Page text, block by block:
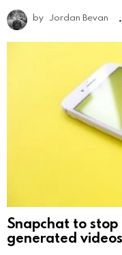
by Jordan Bevan
Snapchat to
generated